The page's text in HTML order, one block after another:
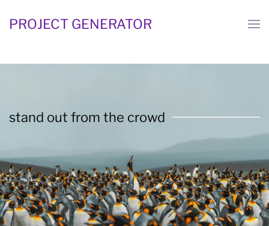
Skip
content
PROJECT GENERATOR
stand out from the crowd